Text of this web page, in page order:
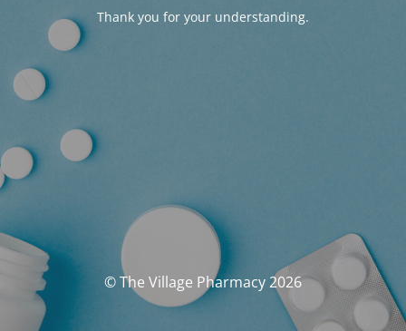
Thank you for your understanding.
© The Village Pharmacy 2026